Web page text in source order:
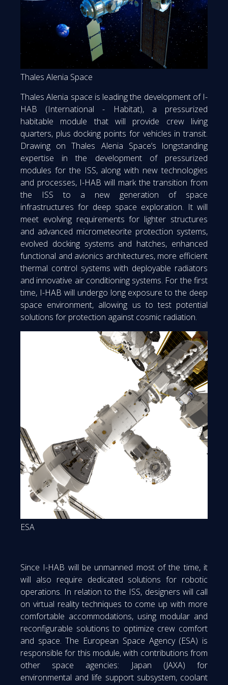
Thales Alenia Space
Thales Alenia space is leading the development of I-
HAB (International - Habitat), a pressurized
habitable module that will provide crew living
quarters, plus docking points for vehicles in transit.
Drawing on Thales Alenia Space’s longstanding
expertise in the development of pressurized
modules for the ISS, along with new technologies
and processes, I-HAB will mark the transition from
the ISS to a new generation of space
infrastructures for deep space exploration. It will
meet evolving requirements for lighter structures
and advanced micrometeorite protection systems,
evolved docking systems and hatches, enhanced
functional and avionics architectures, more efficient
thermal control systems with deployable radiators
and innovative air conditioning systems. For the first
time, I-HAB will undergo long exposure to the deep
space environment, allowing us to test potential
solutions for protection against cosmic radiation.
ESA
Since I-HAB will be unmanned most of the time, it
will also require dedicated solutions for robotic
operations. In relation to the ISS, designers will call
on virtual reality techniques to come up with more
comfortable accommodations, using modular and
reconfigurable solutions to optimize crew comfort
and space. The European Space Agency (ESA) is
responsible for this module, with contributions from
other space agencies: Japan (JAXA) for
environmental and life support subsystem, coolant